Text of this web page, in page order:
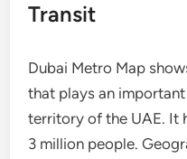
Transit
Dubai Metro Map
that plays an
territory of the UAE. It
3 million people.